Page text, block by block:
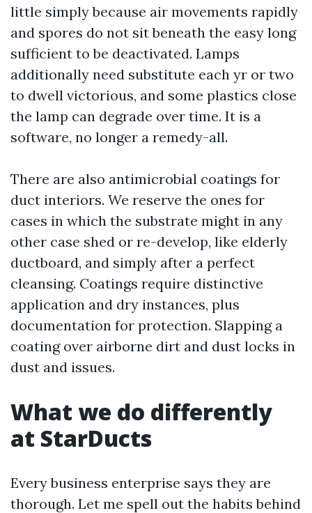
little simply because air movements rapidly
and spores do not sit beneath the easy long
sufficient to be deactivated. Lamps
additionally need substitute each yr or two
to dwell victorious, and some plastics close
the lamp can degrade over time. It is a
software, no longer a remedy-all.
There are also antimicrobial coatings for
duct interiors. We reserve the ones for
cases in which the substrate might in any
other case shed or re-develop, like elderly
ductboard, and simply after a perfect
cleansing. Coatings require distinctive
application and dry instances, plus
documentation for protection. Slapping a
coating over airborne dirt and dust locks in
dust and issues.
What we do differently
at StarDucts
Every business enterprise says they are
thorough. Let me spell out the habits behind